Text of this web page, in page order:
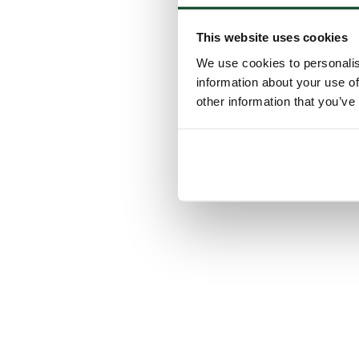
This website uses cookies
We use cookies to
information about your use
other information that